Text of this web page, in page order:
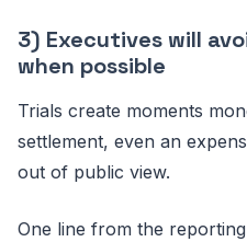
3) Executives will
when possible
Trials create moments
settlement, even an
out of public view.
One line from the